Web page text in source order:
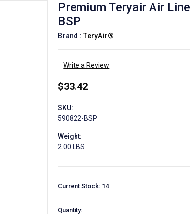
Premium Teryair Air
BSP
Brand :TeryAir®
Write a Review
$33.42
SKU:
590822-BSP
Weight:
2.00 LBS
Current Stock: 14
Quantity: